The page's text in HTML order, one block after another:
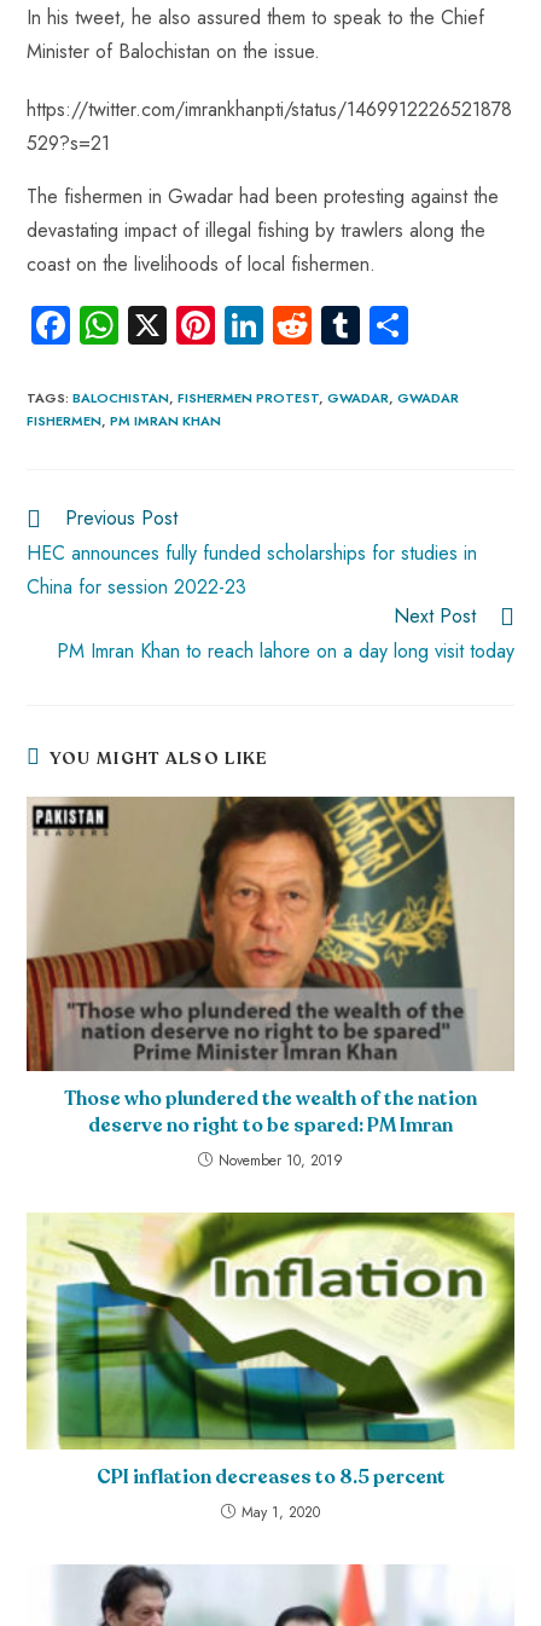
In his tweet, he also assured them to speak to the Chief
Minister of Balochistan on the issue.
https://twitter.com/imrankhanpti/status/1469912226521878
529?s=21
The fishermen in Gwadar had been protesting against the
devastating impact of illegal fishing by trawlers along the
coast on the livelihoods of local fishermen.
Fa
ce
b
o
W
ha
ts
A
p
X Pi
nt
er
es
Li
nk
e
R
e
d
Tu
m
bl re
TAGS:BALOCHISTAN, FISHERMEN PROTEST, GWADAR, GWADAR
FISHERMEN, PM IMRAN KHAN
Previous Post
HEC announces fully funded scholarships for studies in
China for session 2022-23
Next Post
PM Imran Khan to reach lahore on a day long visit today
YOU MIGHT ALSO LIKE
Those who plundered the wealth of the nation
deserve no right to be spared: PM Imran
November 10, 2019
CPI inflation decreases to 8.5 percent
May 1, 2020